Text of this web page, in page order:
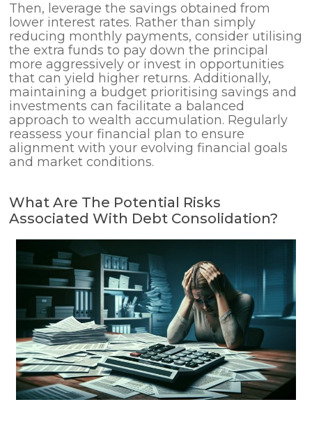
Then, leverage the savings obtained from
lower interest rates. Rather than simply
reducing monthly payments, consider utilising
the extra funds to pay down the principal
more aggressively or invest in opportunities
that can yield higher returns. Additionally,
maintaining a budget prioritising savings and
investments can facilitate a balanced
approach to wealth accumulation. Regularly
reassess your financial plan to ensure
alignment with your evolving financial goals
and market conditions.
What Are The Potential Risks
Associated With Debt Consolidation?